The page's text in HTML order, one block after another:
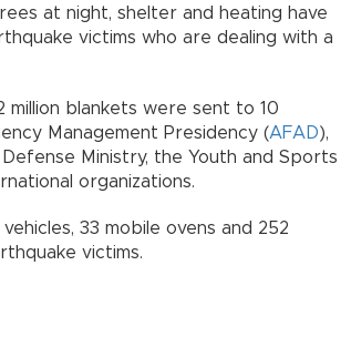
at night, shelter and heating have
victims who are dealing with a
million blankets were sent to 10
Management Presidency (AFAD),
Ministry, the Youth and Sports
organizations.
33 mobile ovens and 252
victims.